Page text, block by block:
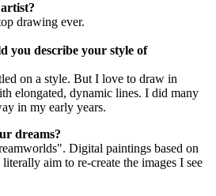
drawing ever.
you describe your style of
on a style. But I love to draw in
elongated, dynamic lines. I did many
in my early years.
dreams?
Digital paintings based on
aim to re-create the images I see